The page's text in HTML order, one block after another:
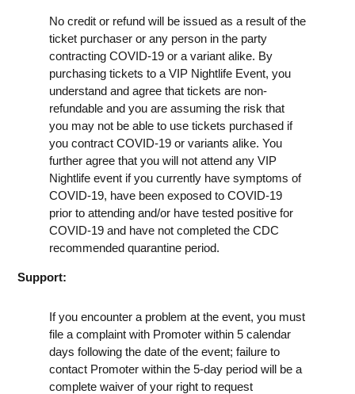
No credit or refund will be issued as a result of the
ticket purchaser or any person in the party
contracting COVID-19 or a variant alike. By
purchasing tickets to a VIP Nightlife Event, you
understand and agree that tickets are non-
refundable and you are assuming the risk that
you may not be able to use tickets purchased if
you contract COVID-19 or variants alike. You
further agree that you will not attend any VIP
Nightlife event if you currently have symptoms of
COVID-19, have been exposed to COVID-19
prior to attending and/or have tested positive for
COVID-19 and have not completed the CDC
recommended quarantine period.
Support:
If you encounter a problem at the event, you must
file a complaint with Promoter within 5 calendar
days following the date of the event; failure to
contact Promoter within the 5-day period will be a
complete waiver of your right to request